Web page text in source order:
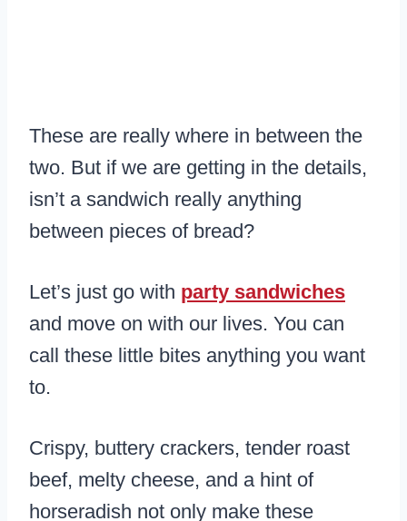
These are really where in between the
two. But if we are getting in the details,
isn’t a sandwich really anything
between pieces of bread?
Let’s just go with party sandwiches
and move on with our lives. You can
call these little bites anything you want
to.
Crispy, buttery crackers, tender roast
beef, melty cheese, and a hint of
horseradish not only make these